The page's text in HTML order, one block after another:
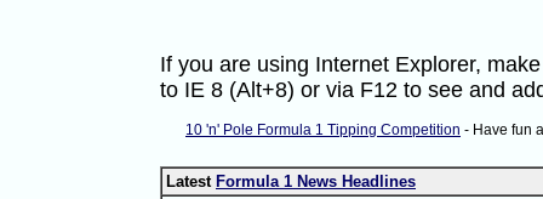
If you are using Internet Explorer,
to IE 8 (Alt+8) or via F12 to see and
10 'n' Pole Formula 1 Tipping Competition - Have fun
Latest Formula 1 News Headlines